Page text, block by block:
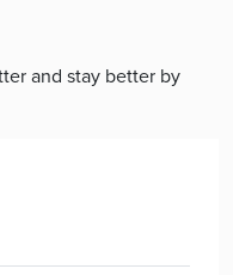
and stay better by